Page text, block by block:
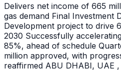
Delivers net income of 665
gas demand Final Investment
Development project to drive
2030 Successfully
85%, ahead of schedule
million approved, with
reaffirmed ABU DHABI, UAE